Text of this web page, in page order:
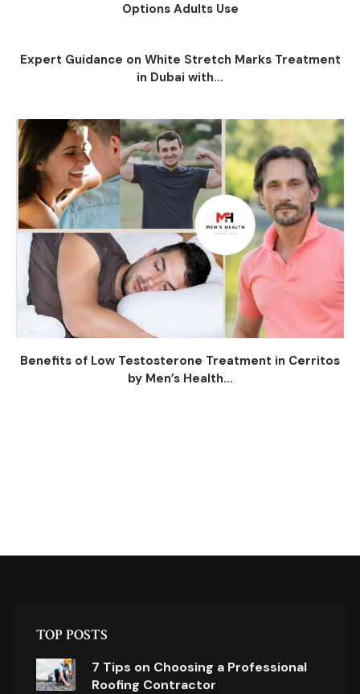
Options Adults Use
Expert Guidance on White Stretch Marks Treatment
in Dubai with...
Benefits of Low Testosterone Treatment in Cerritos
by Men’s Health...
TOP POSTS
7 Tips on Choosing a Professional
Roofing Contractor